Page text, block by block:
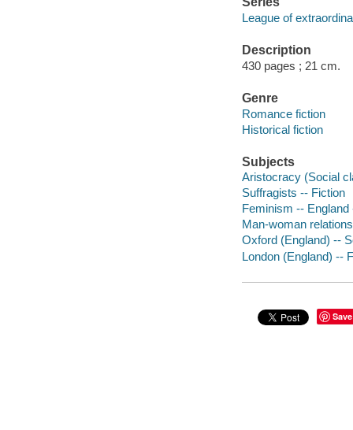
League of
Description
430 pages ; 21 cm.
Genre
Romance fiction
Historical fiction
Subjects
Aristocracy (Social
Suffragists -- Fiction
Feminism --
Man-woman
Oxford (England) --
London (England) --
Save